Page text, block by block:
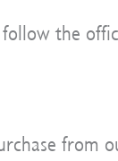
the